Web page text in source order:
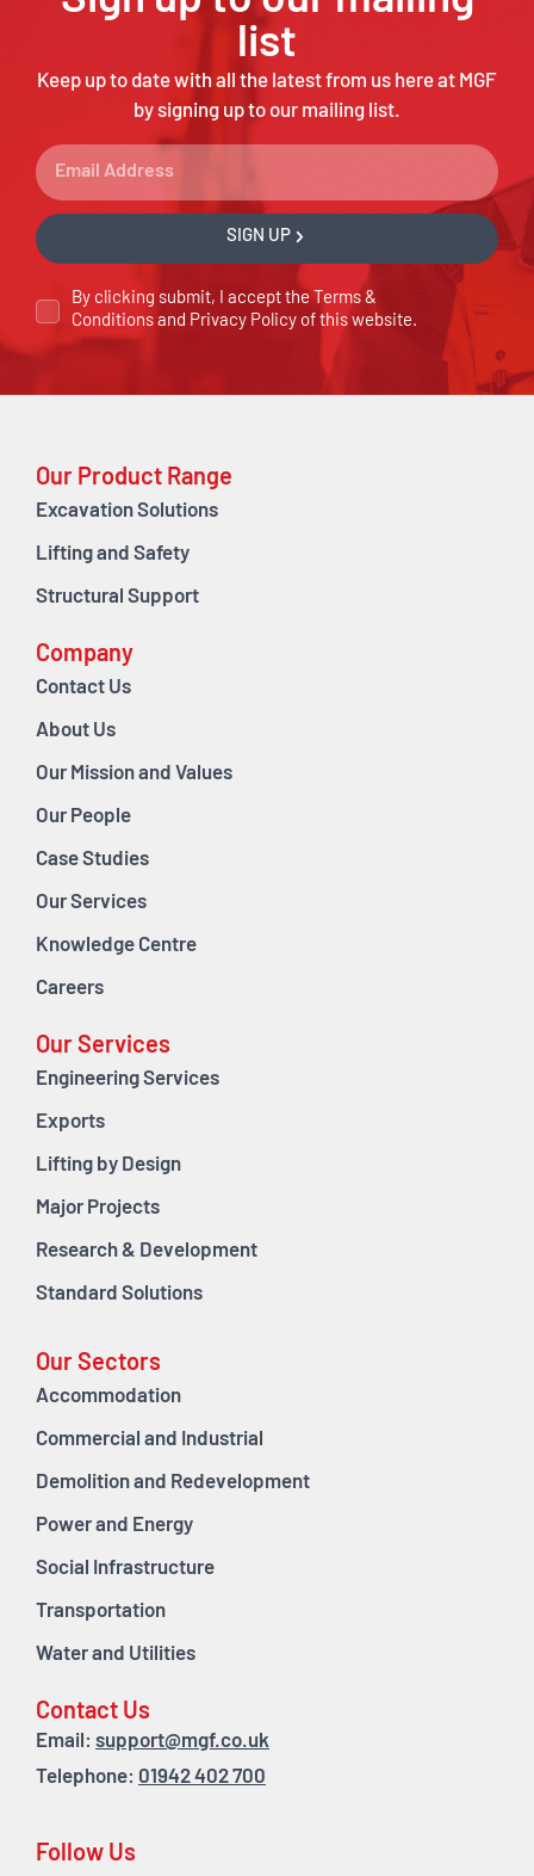
list
Keep up to date with all the latest from us here at MGF
by signing up to our mailing list.
By clicking submit, I accept the Terms &
Conditions and Privacy Policy of this website.
SIGN UP
Our Product Range
Excavation Solutions
Lifting and Safety
Structural Support
Company
Contact Us
About Us
Our Mission and Values
Our People
Case Studies
Our Services
Knowledge Centre
Careers
Our Services
Engineering Services
Exports
Lifting by Design
Major Projects
Research & Development
Standard Solutions
Our Sectors
Accommodation
Commercial and Industrial
Demolition and Redevelopment
Power and Energy
Social Infrastructure
Transportation
Water and Utilities
Contact Us
Email: support@mgf.co.uk
Telephone: 01942 402 700
Follow Us